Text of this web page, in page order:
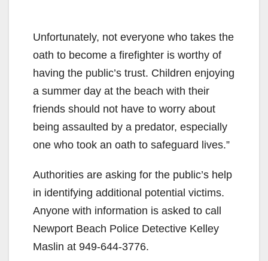
Unfortunately, not everyone who takes the
oath to become a firefighter is worthy of
having the public’s trust. Children enjoying
a summer day at the beach with their
friends should not have to worry about
being assaulted by a predator, especially
one who took an oath to safeguard lives.”
Authorities are asking for the public’s help
in identifying additional potential victims.
Anyone with information is asked to call
Newport Beach Police Detective Kelley
Maslin at 949-644-3776.